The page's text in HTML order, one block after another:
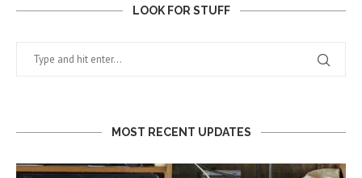
LOOK FOR STUFF
MOST RECENT UPDATES